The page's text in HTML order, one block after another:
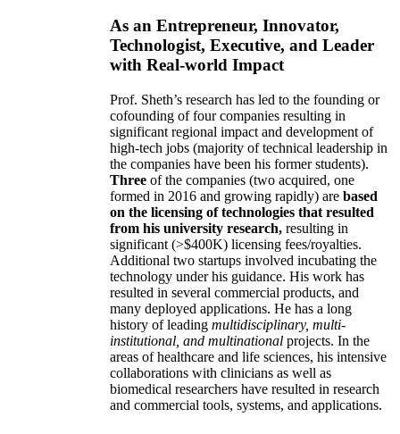
As an Entrepreneur, Innovator,
Technologist, Executive, and Leader
with Real-world Impact
Prof. Sheth’s research has led to the founding or
cofounding of four companies resulting in
significant regional impact and development of
high-tech jobs (majority of technical leadership in
the companies have been his former students).
Three of the companies (two acquired, one
formed in 2016 and growing rapidly) are based
on the licensing of technologies that resulted
from his university research, resulting in
significant (>$400K) licensing fees/royalties.
Additional two startups involved incubating the
technology under his guidance. His work has
resulted in several commercial products, and
many deployed applications. He has a long
history of leading multidisciplinary, multi-
institutional, and multinational projects. In the
areas of healthcare and life sciences, his intensive
collaborations with clinicians as well as
biomedical researchers have resulted in research
and commercial tools, systems, and applications.